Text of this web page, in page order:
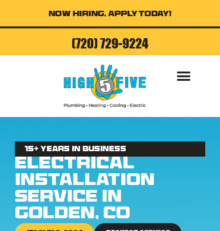
Now Hiring, Apply Today!
(720) 729-9224
15+ Years in business
Electrical
Installation
Service in
Golden, CO